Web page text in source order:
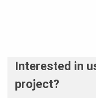
Interested in
project?